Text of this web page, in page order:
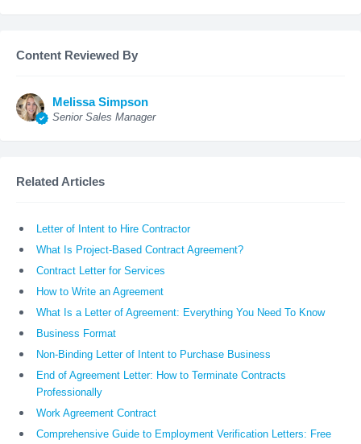
Content Reviewed By
Melissa Simpson
Senior Sales Manager
Related Articles
Letter of Intent to Hire Contractor
What Is Project-Based Contract Agreement?
Contract Letter for Services
How to Write an Agreement
What Is a Letter of Agreement: Everything You Need To Know
Business Format
Non-Binding Letter of Intent to Purchase Business
End of Agreement Letter: How to Terminate Contracts
Professionally
Work Agreement Contract
Comprehensive Guide to Employment Verification Letters: Free